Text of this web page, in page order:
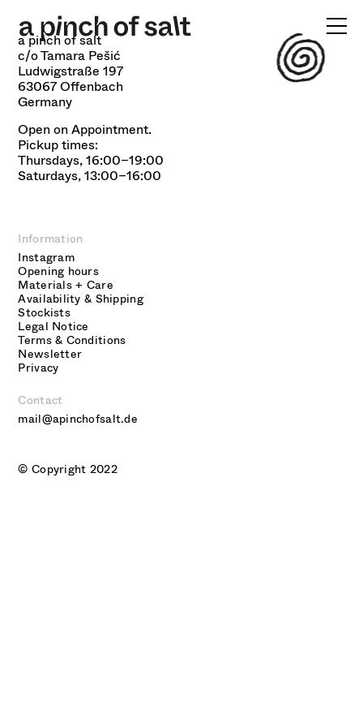
FOOD
WORKSHOPS
SHOP
INFO
a pinch of salt
c/o Tamara Pešić
Ludwigstraße 197
63067 Offenbach
Germany
Open on Appointment.
Pickup times:
Thursdays, 16:00–19:00
Saturdays, 13:00–16:00
Information
Instagram
Opening hours
Materials + Care
Availability & Shipping
Stockists
Legal Notice
Terms & Conditions
Newsletter
Privacy
Contact
mail@apinchofsalt.de
© Copyright 2022